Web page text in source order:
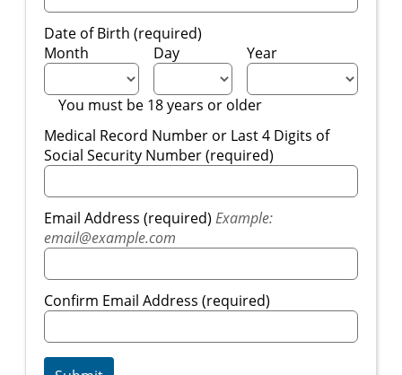
Date of Birth (required)
Month
Day Year
You must be 18 years or older
Medical Record Number or Last 4 Digits of
Social Security Number (required)
Email Address (required) Example:
email@example.com
Confirm Email Address (required)